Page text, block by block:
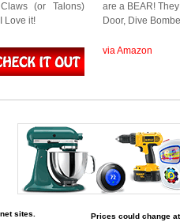
(or Talons)
Love it!
are a BEAR!
Door, Dive
via Amazon
sites. Prices could change